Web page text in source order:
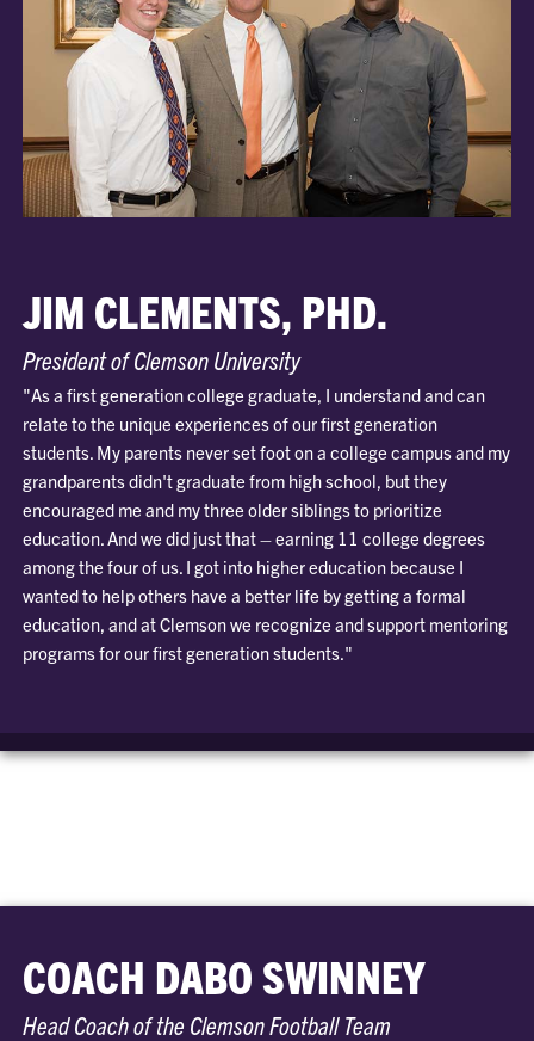
JIM CLEMENTS, PHD.
President of Clemson University
"As a first generation college graduate, I understand and can
relate to the unique experiences of our first generation
students. My parents never set foot on a college campus and my
grandparents didn't graduate from high school, but they
encouraged me and my three older siblings to prioritize
education. And we did just that – earning 11 college degrees
among the four of us. I got into higher education because I
wanted to help others have a better life by getting a formal
education, and at Clemson we recognize and support mentoring
programs for our first generation students."
COACH DABO SWINNEY
Head Coach of the Clemson Football Team